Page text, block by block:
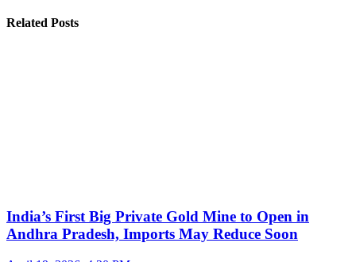
Related Posts
India’s First Big Private Gold Mine to Open in
Andhra Pradesh, Imports May Reduce Soon